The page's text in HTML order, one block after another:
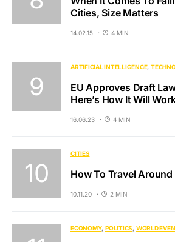
Cities, Size Matters
14.02.15 4 MIN
ARTIFICIAL INTELLIGENCE
EU Approves Draft
Here’s How It Will
16.06.23 4 MIN
CITIES
How To Travel
10.11.20 2 MIN
ECONOMY POLITICS WORLD